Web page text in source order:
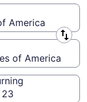
America
of America